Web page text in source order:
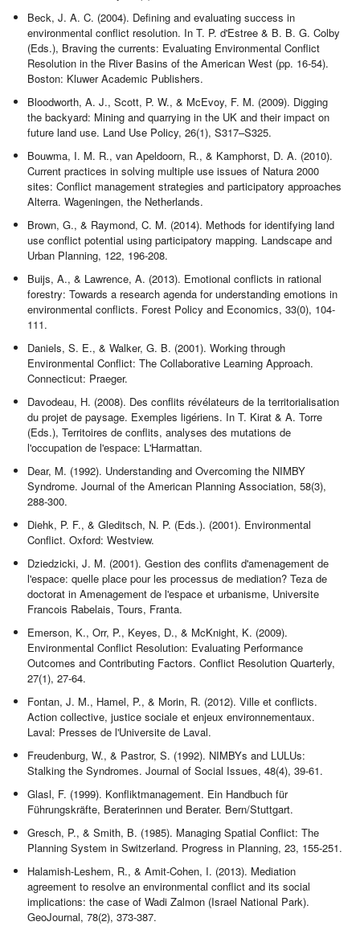
Beck, J. A. C. (2004). Defining and evaluating success in
environmental conflict resolution. In T. P. d'Estree & B. B. G. Colby
(Eds.), Braving the currents: Evaluating Environmental Conflict
Resolution in the River Basins of the American West (pp. 16-54).
Boston: Kluwer Academic Publishers.
Bloodworth, A. J., Scott, P. W., & McEvoy, F. M. (2009). Digging
the backyard: Mining and quarrying in the UK and their impact on
future land use. Land Use Policy, 26(1), S317–S325.
Bouwma, I. M. R., van Apeldoorn, R., & Kamphorst, D. A. (2010).
Current practices in solving multiple use issues of Natura 2000
sites: Conflict management strategies and participatory approaches
Alterra. Wageningen, the Netherlands.
Brown, G., & Raymond, C. M. (2014). Methods for identifying land
use conflict potential using participatory mapping. Landscape and
Urban Planning, 122, 196-208.
Buijs, A., & Lawrence, A. (2013). Emotional conflicts in rational
forestry: Towards a research agenda for understanding emotions in
environmental conflicts. Forest Policy and Economics, 33(0), 104-
111.
Daniels, S. E., & Walker, G. B. (2001). Working through
Environmental Conflict: The Collaborative Learning Approach.
Connecticut: Praeger.
Davodeau, H. (2008). Des conflits révélateurs de la territorialisation
du projet de paysage. Exemples ligériens. In T. Kirat & A. Torre
(Eds.), Territoires de conflits, analyses des mutations de
l'occupation de l'espace: L'Harmattan.
Dear, M. (1992). Understanding and Overcoming the NIMBY
Syndrome. Journal of the American Planning Association, 58(3),
288-300.
Diehk, P. F., & Gleditsch, N. P. (Eds.). (2001). Environmental
Conflict. Oxford: Westview.
Dziedzicki, J. M. (2001). Gestion des conflits d'amenagement de
l'espace: quelle place pour les processus de mediation? Teza de
doctorat in Amenagement de l'espace et urbanisme, Universite
Francois Rabelais, Tours, Franta.
Emerson, K., Orr, P., Keyes, D., & McKnight, K. (2009).
Environmental Conflict Resolution: Evaluating Performance
Outcomes and Contributing Factors. Conflict Resolution Quarterly,
27(1), 27-64.
Fontan, J. M., Hamel, P., & Morin, R. (2012). Ville et conflicts.
Action collective, justice sociale et enjeux environnementaux.
Laval: Presses de l'Universite de Laval.
Freudenburg, W., & Pastror, S. (1992). NIMBYs and LULUs:
Stalking the Syndromes. Journal of Social Issues, 48(4), 39-61.
Glasl, F. (1999). Konfliktmanagement. Ein Handbuch für
Führungskräfte, Beraterinnen und Berater. Bern/Stuttgart.
Gresch, P., & Smith, B. (1985). Managing Spatial Conflict: The
Planning System in Switzerland. Progress in Planning, 23, 155-251.
Halamish-Leshem, R., & Amit-Cohen, I. (2013). Mediation
agreement to resolve an environmental conflict and its social
implications: the case of Wadi Zalmon (Israel National Park).
GeoJournal, 78(2), 373-387.